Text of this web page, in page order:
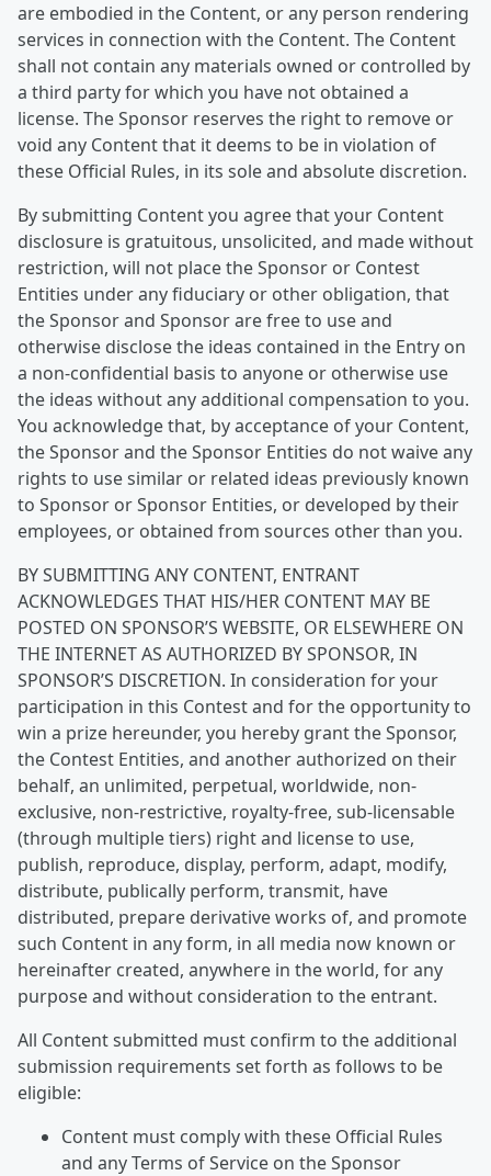
are embodied in the Content, or any person rendering
services in connection with the Content. The Content
shall not contain any materials owned or controlled by
a third party for which you have not obtained a
license. The Sponsor reserves the right to remove or
void any Content that it deems to be in violation of
these Official Rules, in its sole and absolute discretion.
By submitting Content you agree that your Content
disclosure is gratuitous, unsolicited, and made without
restriction, will not place the Sponsor or Contest
Entities under any fiduciary or other obligation, that
the Sponsor and Sponsor are free to use and
otherwise disclose the ideas contained in the Entry on
a non-confidential basis to anyone or otherwise use
the ideas without any additional compensation to you.
You acknowledge that, by acceptance of your Content,
the Sponsor and the Sponsor Entities do not waive any
rights to use similar or related ideas previously known
to Sponsor or Sponsor Entities, or developed by their
employees, or obtained from sources other than you.
BY SUBMITTING ANY CONTENT, ENTRANT
ACKNOWLEDGES THAT HIS/HER CONTENT MAY BE
POSTED ON SPONSOR’S WEBSITE, OR ELSEWHERE ON
THE INTERNET AS AUTHORIZED BY SPONSOR, IN
SPONSOR’S DISCRETION. In consideration for your
participation in this Contest and for the opportunity to
win a prize hereunder, you hereby grant the Sponsor,
the Contest Entities, and another authorized on their
behalf, an unlimited, perpetual, worldwide, non-
exclusive, non-restrictive, royalty-free, sub-licensable
(through multiple tiers) right and license to use,
publish, reproduce, display, perform, adapt, modify,
distribute, publically perform, transmit, have
distributed, prepare derivative works of, and promote
such Content in any form, in all media now known or
hereinafter created, anywhere in the world, for any
purpose and without consideration to the entrant.
All Content submitted must confirm to the additional
submission requirements set forth as follows to be
eligible:
Content must comply with these Official Rules
and any Terms of Service on the Sponsor